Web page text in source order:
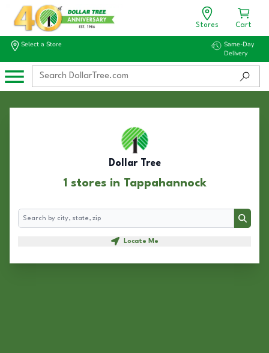
Stores Cart
Select a Store
Same-Day
Delivery
Dollar Tree
1 stores in Tappahannock
Search
Search
Locate Me